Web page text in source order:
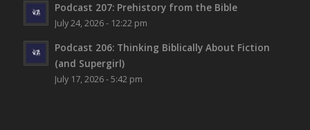
Podcast 207: Prehistory from the Bible
July 24, 2026 - 12:22 pm
Podcast 206: Thinking Biblically About Fiction
(and Supergirl)
July 17, 2026 - 5:42 pm